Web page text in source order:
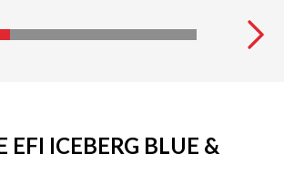
EFI ICEBERG BLUE &